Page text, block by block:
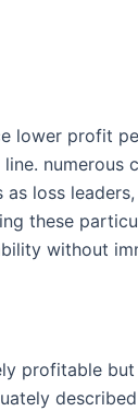
lower profit
numerous
loss
these
without
profitable